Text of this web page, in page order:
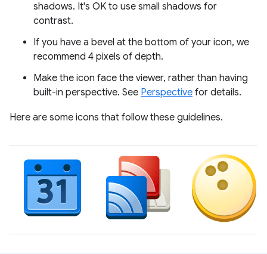
shadows. It's OK to use small shadows for
contrast.
If you have a bevel at the bottom of your icon, we
recommend 4 pixels of depth.
Make the icon face the viewer, rather than having
built-in perspective. See Perspective for details.
Here are some icons that follow these guidelines.